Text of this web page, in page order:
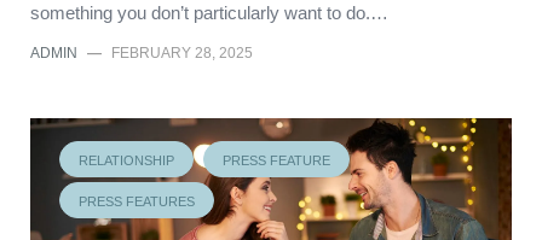
something you don’t particularly want to do.…
ADMIN — FEBRUARY 28, 2025
RELATIONSHIP PRESS FEATURE
PRESS FEATURES